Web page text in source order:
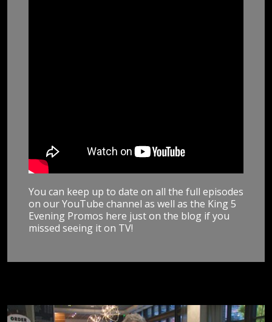
You can keep up to date on all the full episodes
on our YouTube channel as well as the King 5
Evening Promos here just on the blog if you
missed seeing it on TV!